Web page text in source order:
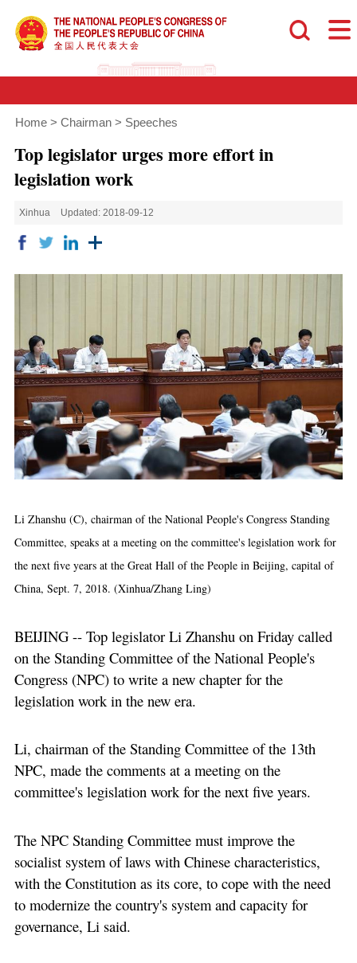
Home > Chairman > Speeches
Top legislator urges more effort in
legislation work
Xinhua Updated: 2018-09-12
Li Zhanshu (C), chairman of the National People's Congress Standing
Committee, speaks at a meeting on the committee's legislation work for
the next five years at the Great Hall of the People in Beijing, capital of
China, Sept. 7, 2018. (Xinhua/Zhang Ling)
BEIJING -- Top legislator Li Zhanshu on Friday called
on the Standing Committee of the National People's
Congress (NPC) to write a new chapter for the
legislation work in the new era.
Li, chairman of the Standing Committee of the 13th
NPC, made the comments at a meeting on the
committee's legislation work for the next five years.
The NPC Standing Committee must improve the
socialist system of laws with Chinese characteristics,
with the Constitution as its core, to cope with the need
to modernize the country's system and capacity for
governance, Li said.